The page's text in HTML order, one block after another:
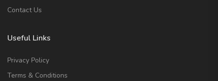
Contact Us
Useful Links
Privacy Policy
Terms & Conditions